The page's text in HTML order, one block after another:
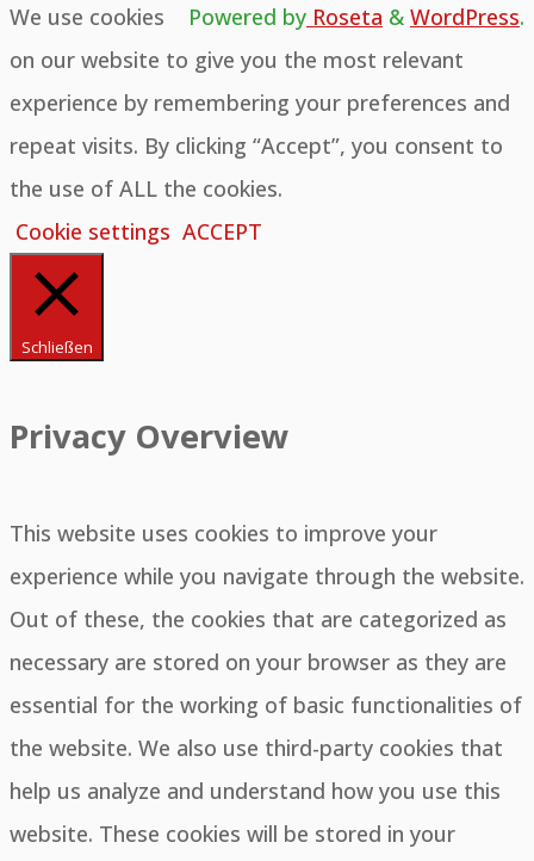
Powered by Roseta & WordPress.
We use cookies
on our website to give you the most relevant
experience by remembering your preferences and
repeat visits. By clicking “Accept”, you consent to
the use of ALL the cookies.
Cookie settings ACCEPT
Schließen
Privacy Overview
This website uses cookies to improve your
experience while you navigate through the website.
Out of these, the cookies that are categorized as
necessary are stored on your browser as they are
essential for the working of basic functionalities of
the website. We also use third-party cookies that
help us analyze and understand how you use this
website. These cookies will be stored in your